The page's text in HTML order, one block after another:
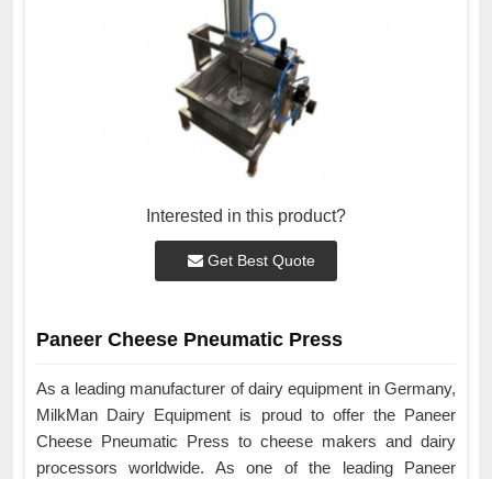
Interested in this product?
Get Best Quote
Paneer Cheese Pneumatic Press
As a leading manufacturer of dairy equipment in Germany,
MilkMan Dairy Equipment is proud to offer the Paneer
Cheese Pneumatic Press to cheese makers and dairy
processors worldwide. As one of the leading Paneer